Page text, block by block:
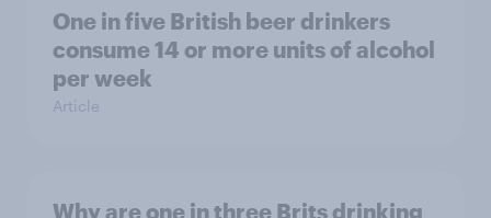
One in five British beer drinkers
consume 14 or more units of alcohol
per week
Article
Why are one in three Brits drinking